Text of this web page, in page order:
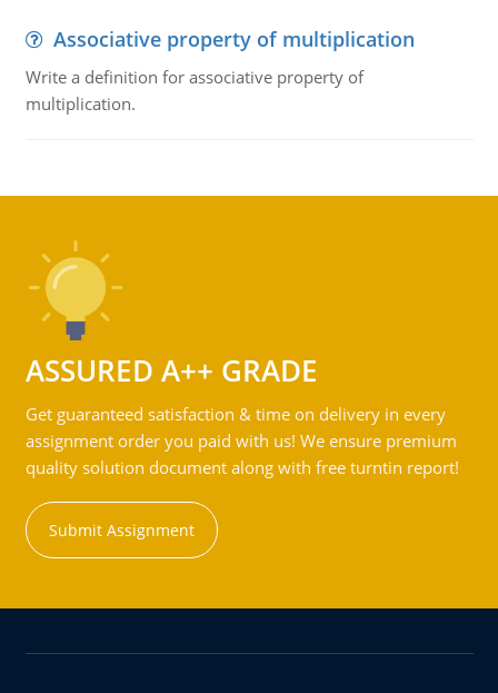
Associative property of multiplication
Write a definition for associative property of
multiplication.
ASSURED A++ GRADE
Get guaranteed satisfaction & time on delivery in every
assignment order you paid with us! We ensure premium
quality solution document along with free turntin report!
Submit Assignment